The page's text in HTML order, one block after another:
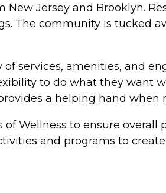
Jersey and Brooklyn.
The community is tucked
services, amenities, and
to do what they want
a helping hand when
Wellness to ensure overall
and programs to